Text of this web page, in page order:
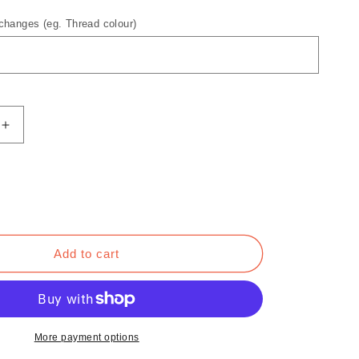
(eg. Thread colour)
Increase
quantity
Hoodie
Add to cart
More payment options